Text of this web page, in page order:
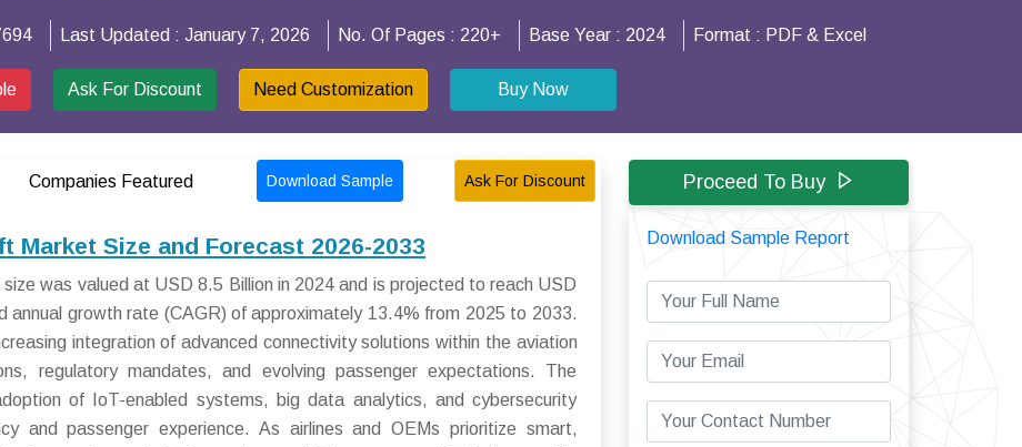
Last Updated : January 7, 2026 No. Of Pages : 220+ Base Year : 2024 Format : PDF & Excel
Ask For Discount Need Customization Buy Now
Companies Featured Download Sample Ask For Discount
Market Size and Forecast 2026-2033
was valued at USD 8.5 Billion in 2024 and is projected to reach USD
annual growth rate (CAGR) of approximately 13.4% from 2025 to 2033.
integration of advanced connectivity solutions within the aviation
regulatory mandates, and evolving passenger expectations. The
of IoT-enabled systems, big data analytics, and cybersecurity
and passenger experience. As airlines and OEMs prioritize smart,
Proceed To Buy
Download Sample Report